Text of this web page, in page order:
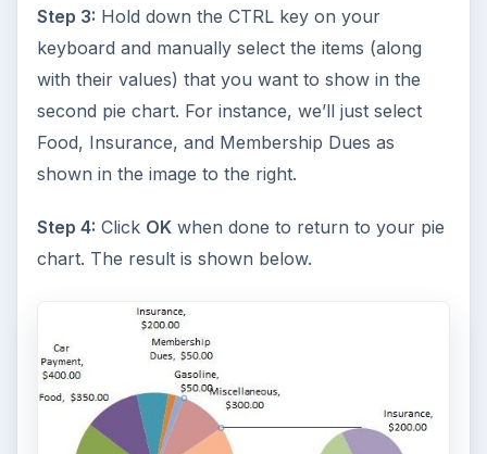
Step 3: Hold down the CTRL key on your
keyboard and manually select the items (along
with their values) that you want to show in the
second pie chart. For instance, we’ll just select
Food, Insurance, and Membership Dues as
shown in the image to the right.
Step 4: Click OKwhen done to return to your pie
chart. The result is shown below.